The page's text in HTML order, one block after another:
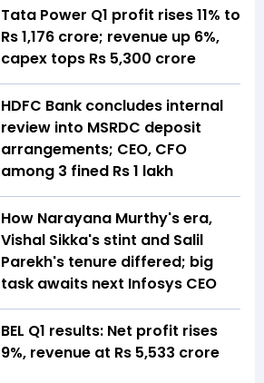
Tata Power Q1 profit rises 11% to
Rs 1,176 crore; revenue up 6%,
capex tops Rs 5,300 crore
HDFC Bank concludes internal
review into MSRDC deposit
arrangements; CEO, CFO
among 3 fined Rs 1 lakh
How Narayana Murthy's era,
Vishal Sikka's stint and Salil
Parekh's tenure differed; big
task awaits next Infosys CEO
BEL Q1 results: Net profit rises
9%, revenue at Rs 5,533 crore